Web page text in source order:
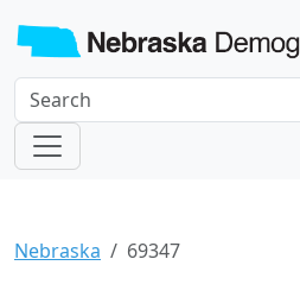
Nebraska 69347